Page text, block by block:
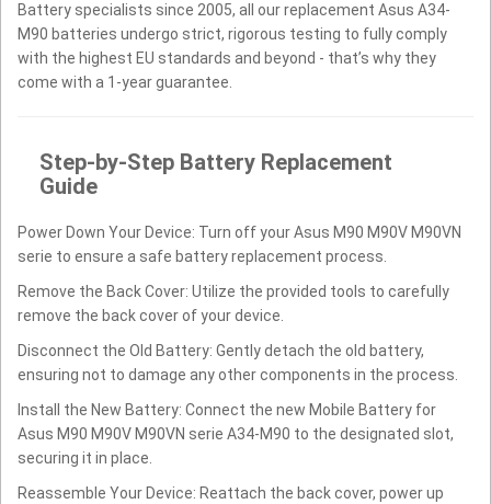
Battery specialists since 2005, all our replacement Asus A34-
M90 batteries undergo strict, rigorous testing to fully comply
with the highest EU standards and beyond - that’s why they
come with a 1-year guarantee.
Step-by-Step Battery Replacement
Guide
Power Down Your Device: Turn off your Asus M90 M90V M90VN
serie to ensure a safe battery replacement process.
Remove the Back Cover: Utilize the provided tools to carefully
remove the back cover of your device.
Disconnect the Old Battery: Gently detach the old battery,
ensuring not to damage any other components in the process.
Install the New Battery: Connect the new Mobile Battery for
Asus M90 M90V M90VN serie A34-M90 to the designated slot,
securing it in place.
Reassemble Your Device: Reattach the back cover, power up